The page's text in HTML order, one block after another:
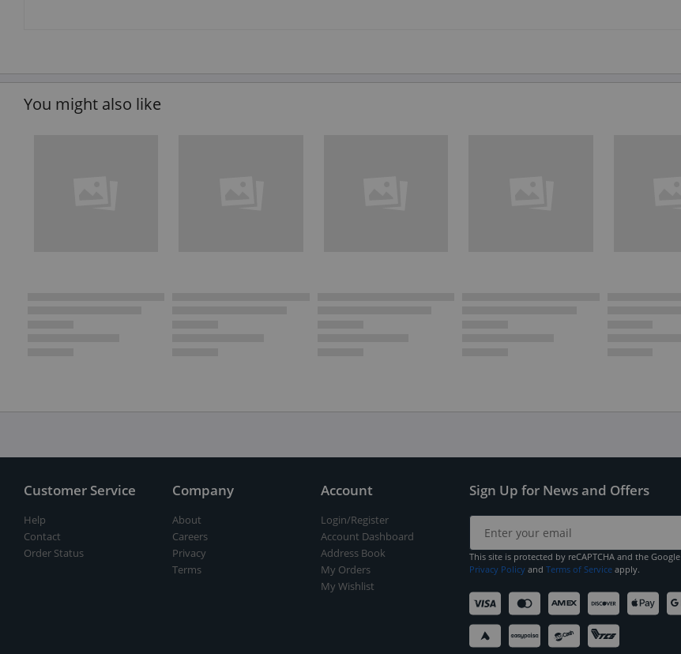
You might also like
Customer Service
Help
Contact
Order Status
Company
About
Careers
Privacy
Terms
Account
Login/Register
Account Dashboard
Address Book
My Orders
My Wishlist
Sign Up for News and Offers
This site is protected by reCAPTCHA and the Google
Privacy Policy and Terms of Service apply.